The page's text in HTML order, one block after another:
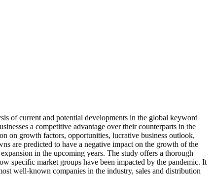
of current and potential developments in the global keyword
a competitive advantage over their counterparts in the
on growth factors, opportunities, lucrative business outlook,
are predicted to have a negative impact on the growth of the
in the upcoming years. The study offers a thorough
specific market groups have been impacted by the pandemic. It
well-known companies in the industry, sales and distribution